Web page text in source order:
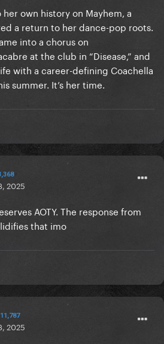
own history on Mayhem, a
a return to her dance-pop roots.
into a chorus on
at the club in “Disease,” and
with a career-defining Coachella
summer. It’s her time.
2025
AOTY. The response from
that imo
11,787
2025